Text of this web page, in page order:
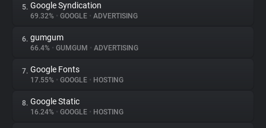
Websites
Explorer
Tracking Reach
5. Google Syndication
69.32% • GOOGLE • ADVERTISING
6. gumgum
66.4% • GUMGUM • ADVERTISING
7. Google Fonts
17.55% • GOOGLE • HOSTING
8. Google Static
16.24% • GOOGLE • HOSTING